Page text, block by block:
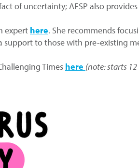
of uncertainty; AFSP also
expert here. She recommends
support to those with pre-existing
Times here (note: starts 12